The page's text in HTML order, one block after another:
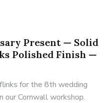
Present — Solid
Polished Finish —
for the 8th wedding
our Cornwall workshop.